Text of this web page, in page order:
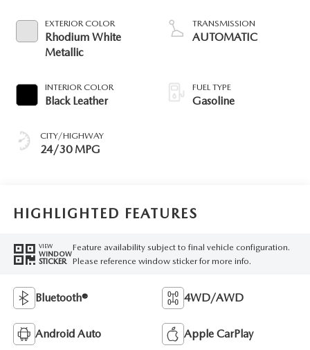
EXTERIOR COLOR
Rhodium White
Metallic
INTERIOR COLOR
Black Leather
CITY/HIGHWAY
24/30 MPG
TRANSMISSION
AUTOMATIC
FUEL TYPE
Gasoline
HIGHLIGHTED FEATURES
VIEW
WINDOW
STICKER
Feature availability subject to final vehicle configuration.
Please reference window sticker for more info.
Bluetooth® 4WD/AWD
Android Auto Apple CarPlay